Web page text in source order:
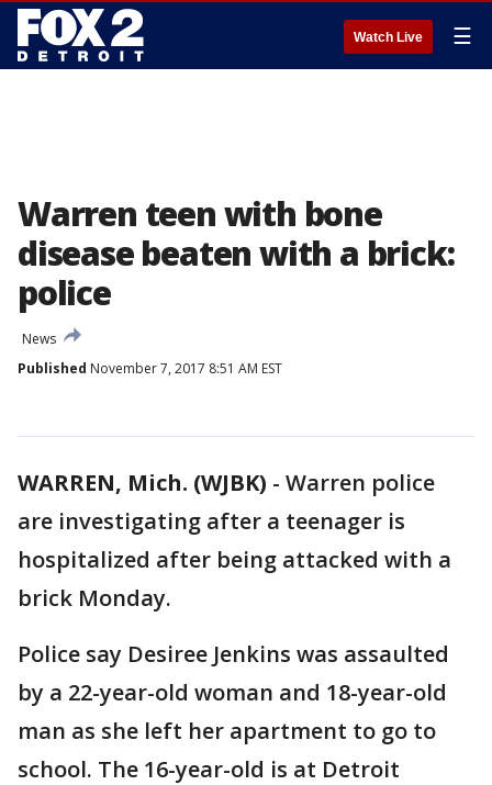
Watch Live ☰
Warren teen with bone
disease beaten with a brick:
police
News
Published November 7, 2017 8:51 AM EST
WARREN, Mich. (WJBK) - Warren police
are investigating after a teenager is
hospitalized after being attacked with a
brick Monday.
Police say Desiree Jenkins was assaulted
by a 22-year-old woman and 18-year-old
man as she left her apartment to go to
school. The 16-year-old is at Detroit